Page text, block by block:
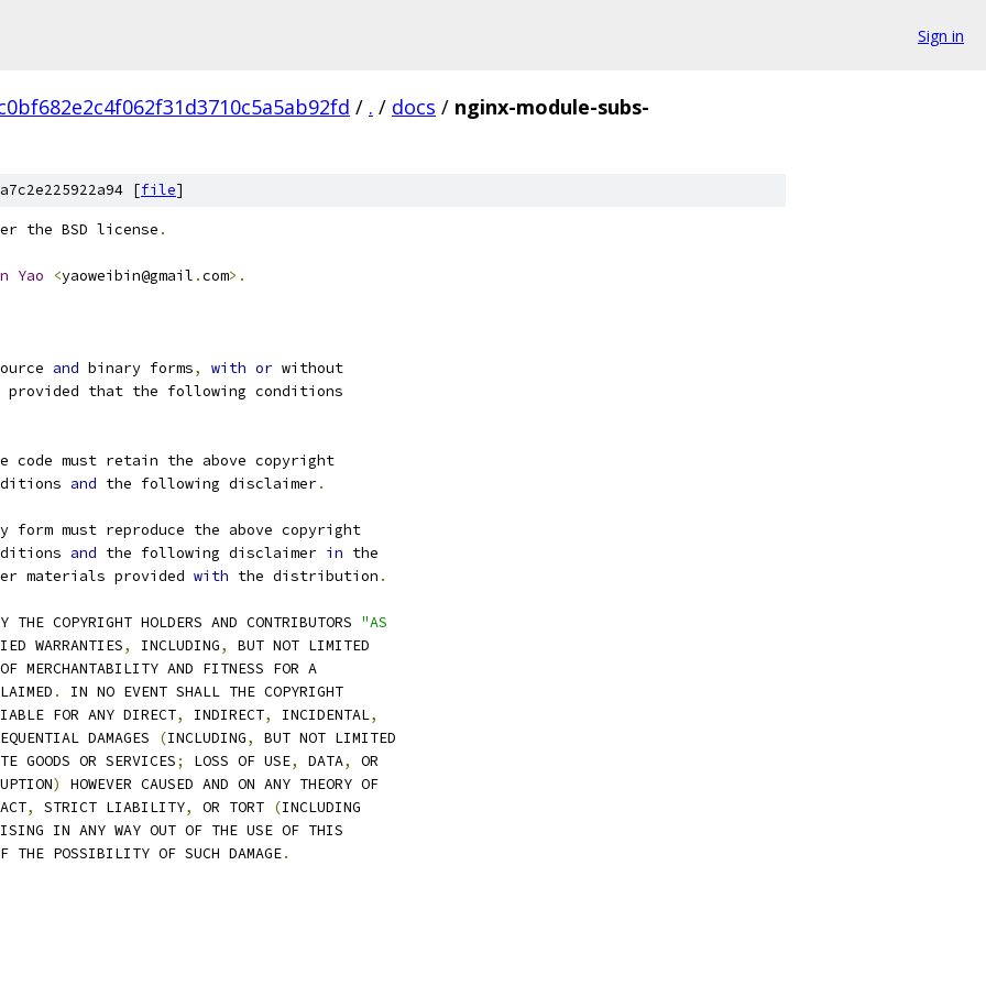
Sign in
/ . / docs / nginx-module-subs-
[file]
the BSD license .
Yao <yaoweibin@gmail .com>.
and binary forms, with or without
that the following conditions
code must retain the above copyright
and the following disclaimer.
form must reproduce the above copyright
and the following disclaimer in the
materials provided with the distribution .
COPYRIGHT HOLDERS AND CONTRIBUTORS "AS
WARRANTIES, INCLUDING,
BUT NOT LIMITED
MERCHANTABILITY AND FITNESS FOR A
.
IN NO EVENT SHALL THE COPYRIGHT
FOR ANY DIRECT, INDIRECT, INCIDENTAL,
DAMAGES
(INCLUDING,
BUT NOT LIMITED
GOODS OR SERVICES; LOSS OF USE, DATA,
OR
)
HOWEVER CAUSED AND ON ANY THEORY OF
, STRICT LIABILITY, OR TORT (INCLUDING
IN ANY WAY OUT OF THE USE OF THIS
POSSIBILITY OF SUCH DAMAGE.